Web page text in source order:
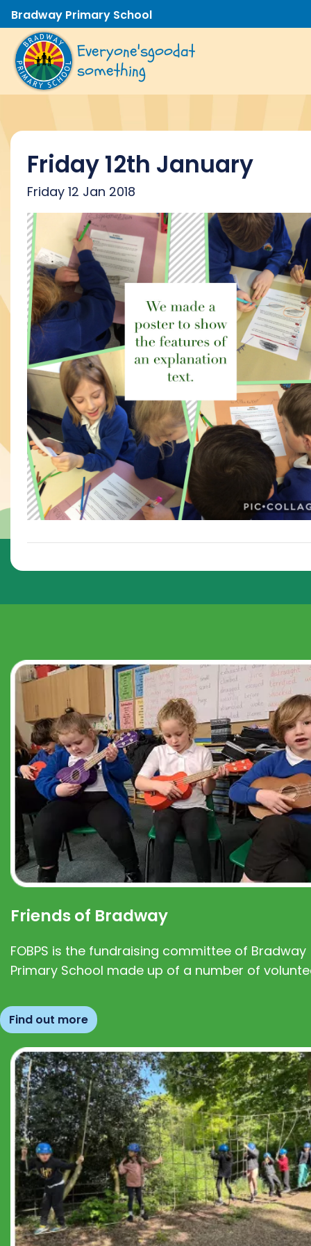
Bradway Primary School
Everyone'sgoodat
something
Friday 12th January
Friday 12 Jan 2018
Friends of Bradway
FOBPS is the fundraising committee of Bradway
Primary School made up of a number of
Find out more